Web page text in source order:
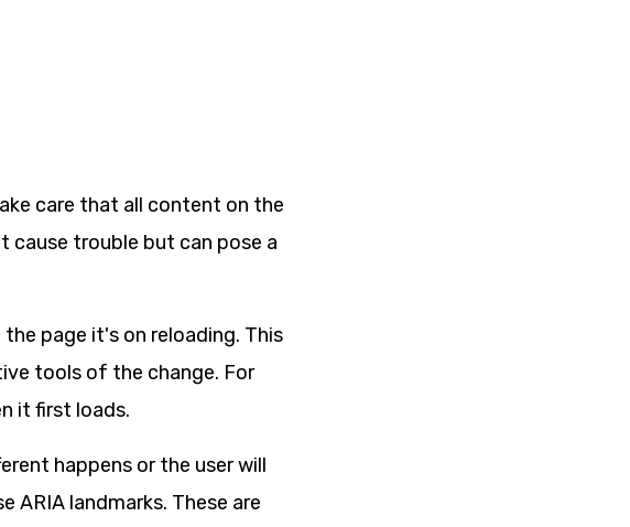
care that all content on the
cause trouble but can pose a
page it's on reloading. This
tools of the change. For
it first loads.
happens or the user will
ARIA landmarks. These are